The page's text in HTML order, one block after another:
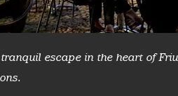
escape in the heart of